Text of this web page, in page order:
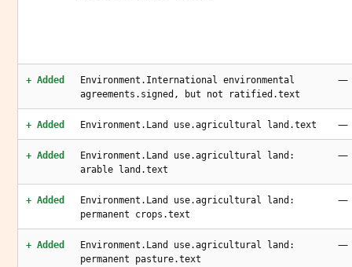
+ Added
Environment.International environmental
agreements.signed, but not ratified.text
—
+ Added Environment.Land use.agricultural land.text —
+ Added
Environment.Land use.agricultural land:
arable land.text
—
+ Added
Environment.Land use.agricultural land:
permanent crops.text
—
+ Added
Environment.Land use.agricultural land:
permanent pasture.text
—